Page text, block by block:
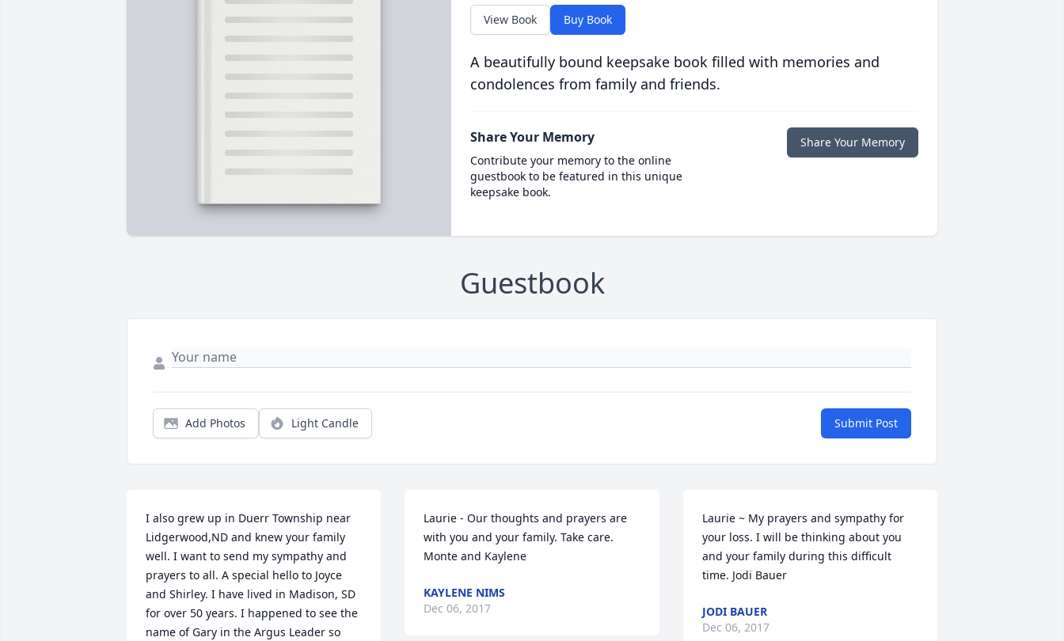
View Book Buy Book
A beautifully bound keepsake book filled with memories and
condolences from family and friends.
Share Your Memory
Contribute your memory to the online
guestbook to be featured in this unique
keepsake book.
Share Your Memory
Guestbook
Add Photos Light Candle Submit Post
I also grew up in Duerr Township near
Lidgerwood,ND and knew your family
well. I want to send my sympathy and
prayers to all. A special hello to Joyce
and Shirley. I have lived in Madison, SD
for over 50 years. I happened to see the
name of Gary in the Argus Leader so
Laurie - Our thoughts and prayers are
with you and your family. Take care.
Monte and Kaylene
KAYLENE NIMS
Dec 06, 2017
Laurie ~ My prayers and sympathy for
your loss. I will be thinking about you
and your family during this difficult
time. Jodi Bauer
JODI BAUER
Dec 06, 2017